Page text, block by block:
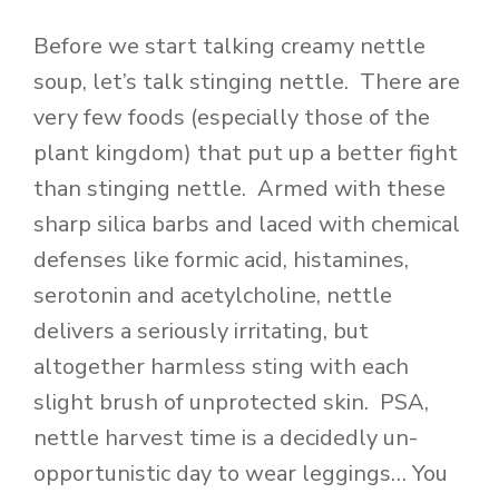
Before we start talking creamy nettle
soup, let’s talk stinging nettle. There are
very few foods (especially those of the
plant kingdom) that put up a better fight
than stinging nettle. Armed with these
sharp silica barbs and laced with chemical
defenses like formic acid, histamines,
serotonin and acetylcholine, nettle
delivers a seriously irritating, but
altogether harmless sting with each
slight brush of unprotected skin. PSA,
nettle harvest time is a decidedly un-
opportunistic day to wear leggings… You